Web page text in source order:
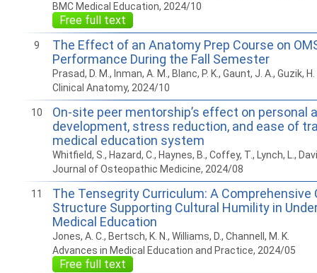
BMC Medical Education, 2024/10
Free full text
9
The Effect of an Anatomy Prep Course on
Performance During the Fall Semester
Prasad, D. M., Inman, A. M., Blanc, P. K., Gaunt, J. A., Guzik,
Clinical Anatomy, 2024/10
10
On-site peer mentorship’s effect on personal
development, stress reduction, and ease of
medical education system
Whitfield, S., Hazard, C., Haynes, B., Coffey, T., Lynch, L.,
Journal of Osteopathic Medicine, 2024/08
11
The Tensegrity Curriculum: A Comprehensive
Structure Supporting Cultural Humility in
Medical Education
Jones, A. C., Bertsch, K. N., Williams, D., Channell, M. K.
Advances in Medical Education and Practice, 2024/05
Free full text